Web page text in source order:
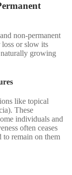
non-permanent
loss or slow its
growing
like topical
These
individuals and
often ceases
to remain on them